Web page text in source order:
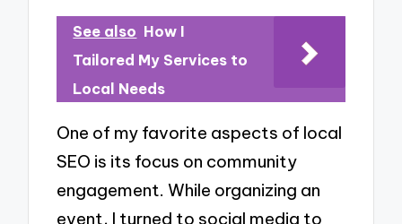
See also How I
Tailored My Services to
Local Needs
One of my favorite aspects of local
SEO is its focus on community
engagement. While organizing an
event, I turned to social media to